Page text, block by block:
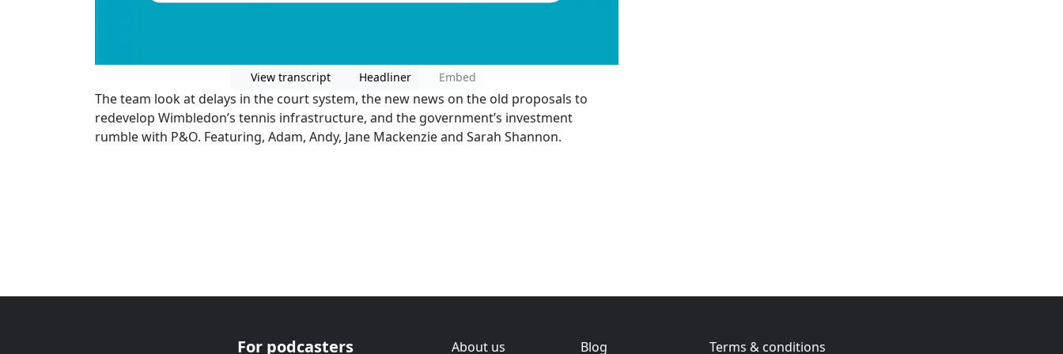
View transcript Headliner Embed
The team look at delays in the court system, the new news on the old proposals to
redevelop Wimbledon’s tennis infrastructure, and the government’s investment
rumble with P&O. Featuring, Adam, Andy, Jane Mackenzie and Sarah Shannon.
For podcasters About us Blog Terms & conditions